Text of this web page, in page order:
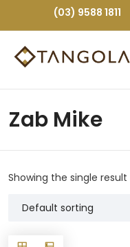
(03) 9588 1811
Zab Mike
Showing the single result